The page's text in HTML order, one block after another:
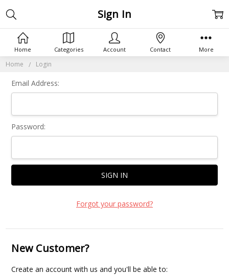
Home Login
Sign In
Email Address:
Password:
Forgot your password?
New Customer?
Create an account with us and you'll be able to:
Home Categories Account Contact More